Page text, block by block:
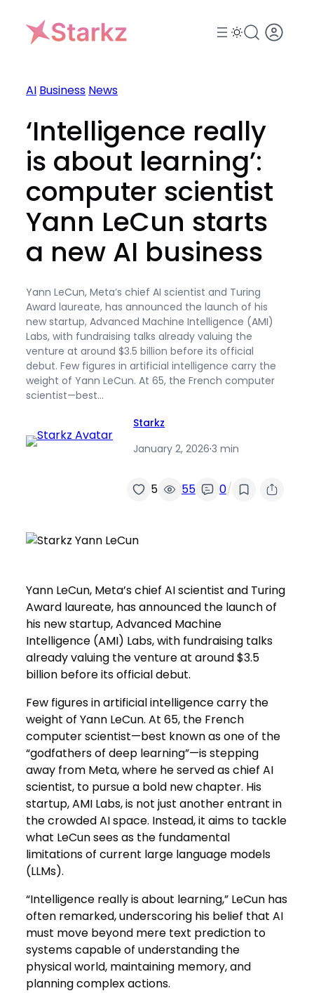
content
AI Business News
‘Intelligence really
is about learning’:
computer scientist
Yann LeCun starts
a new AI business
Yann LeCun, Meta’s chief AI scientist and Turing
Award laureate, has announced the launch of his
new startup, Advanced Machine Intelligence (AMI)
Labs, with fundraising talks already valuing the
venture at around $3.5 billion before its official
debut. Few figures in artificial intelligence carry the
weight of Yann LeCun. At 65, the French computer
scientist—best…
Starkz
January 2, 2026·3 min
5 55 0/
Yann LeCun, Meta’s chief AI scientist and Turing
Award laureate, has announced the launch of
his new startup, Advanced Machine
Intelligence (AMI) Labs, with fundraising talks
already valuing the venture at around $3.5
billion before its official debut.
Few figures in artificial intelligence carry the
weight of Yann LeCun. At 65, the French
computer scientist—best known as one of the
“godfathers of deep learning”—is stepping
away from Meta, where he served as chief AI
scientist, to pursue a bold new chapter. His
startup, AMI Labs, is not just another entrant in
the crowded AI space. Instead, it aims to tackle
what LeCun sees as the fundamental
limitations of current large language models
(LLMs).
“Intelligence really is about learning,” LeCun has
often remarked, underscoring his belief that AI
must move beyond mere text prediction to
systems capable of understanding the
physical world, maintaining memory, and
planning complex actions.